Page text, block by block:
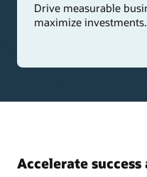
Drive measurable
maximize investments.
Accelerate